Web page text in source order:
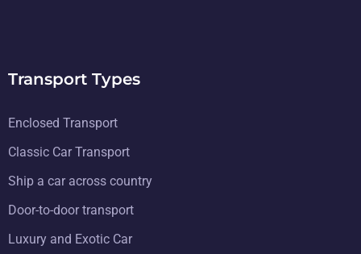
Transport Types
Enclosed Transport
Classic Car Transport
Ship a car across country
Door-to-door transport
Luxury and Exotic Car